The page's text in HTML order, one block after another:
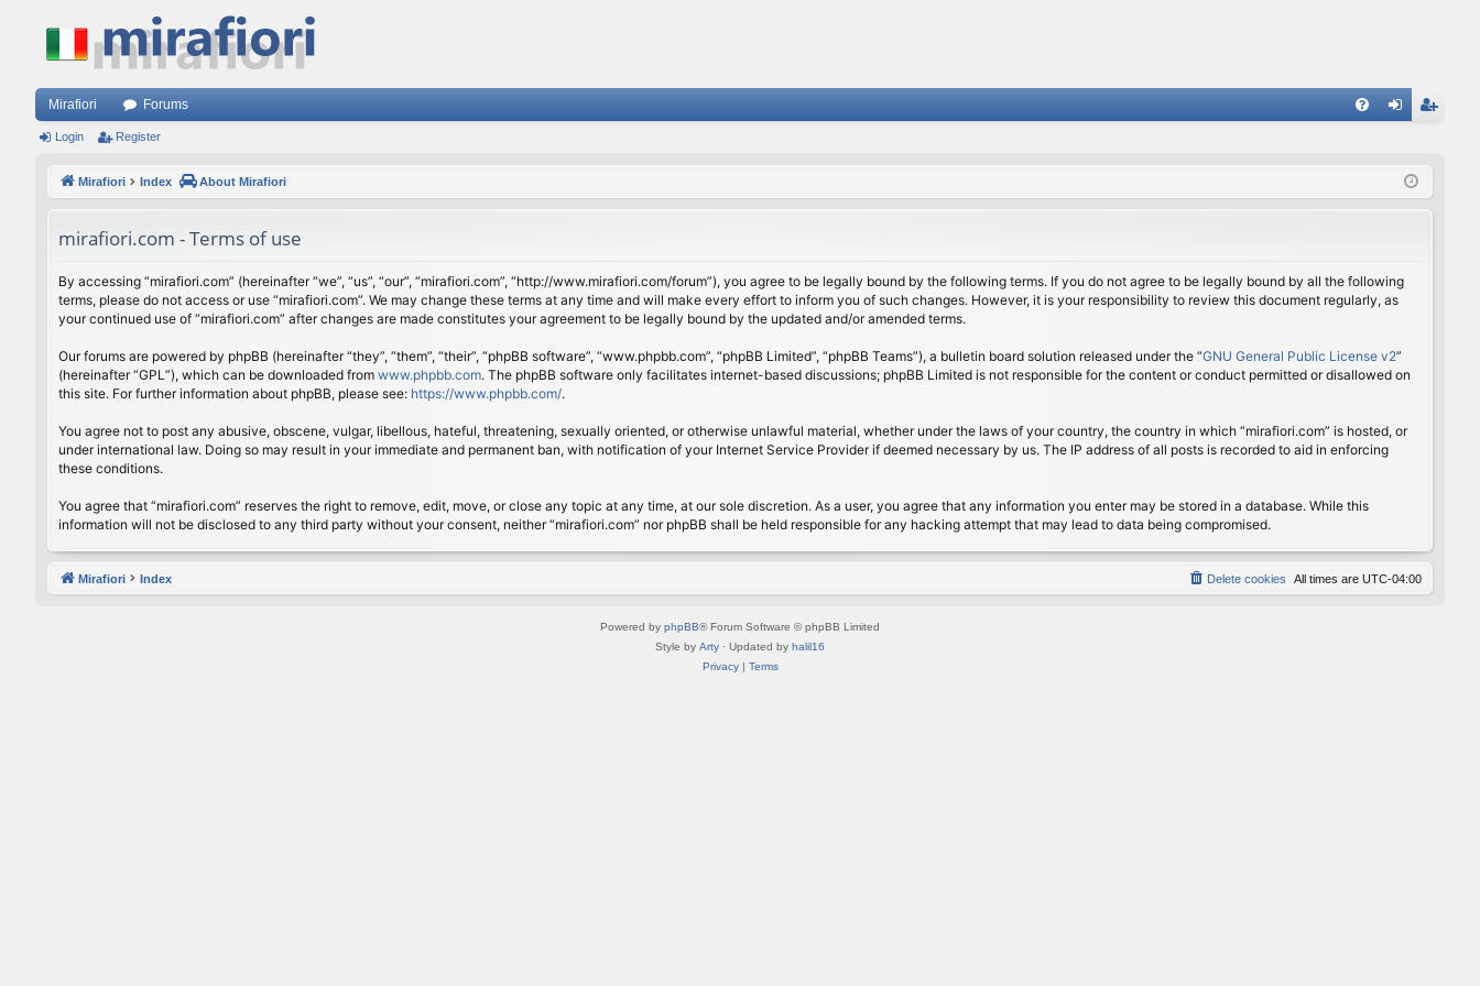
Mirafiori Forums
ist
Login Register
Mirafiori Index About Mirafiori
mirafiori.com - Terms of use
By accessing “mirafiori.com” (hereinafter “we”, “us”, “our”, “mirafiori.com”, “http://www.mirafiori.com/forum”), you agree to be legally bound by the following terms. If you do not agree to be legally bound by all the following
terms, please do not access or use “mirafiori.com”. We may change these terms at any time and will make every effort to inform you of such changes. However, it is your responsibility to review this document regularly, as
your continued use of “mirafiori.com” after changes are made constitutes your agreement to be legally bound by the updated and/or amended terms.
Our forums are powered by phpBB (hereinafter “they”, “them”, “their”, “phpBB software”, “www.phpbb.com”, “phpBB Limited”, “phpBB Teams”), a bulletin board solution released under the “GNU General Public License v2”
(hereinafter “GPL”), which can be downloaded from www.phpbb.com. The phpBB software only facilitates internet-based discussions; phpBB Limited is not responsible for the content or conduct permitted or disallowed on
this site. For further information about phpBB, please see: https://www.phpbb.com/.
You agree not to post any abusive, obscene, vulgar, libellous, hateful, threatening, sexually oriented, or otherwise unlawful material, whether under the laws of your country, the country in which “mirafiori.com” is hosted, or
under international law. Doing so may result in your immediate and permanent ban, with notification of your Internet Service Provider if deemed necessary by us. The IP address of all posts is recorded to aid in enforcing
these conditions.
You agree that “mirafiori.com” reserves the right to remove, edit, move, or close any topic at any time, at our sole discretion. As a user, you agree that any information you enter may be stored in a database. While this
information will not be disclosed to any third party without your consent, neither “mirafiori.com” nor phpBB shall be held responsible for any hacking attempt that may lead to data being compromised.
Mirafiori Index All times are UTC-04:00
Delete cookies
Powered by phpBB® Forum Software © phpBB Limited
Style by Arty · Updated by halil16
Privacy| Terms